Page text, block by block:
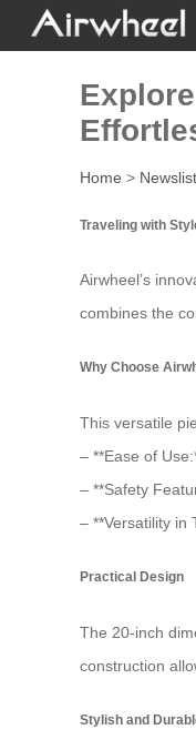
Home > Newslist
Traveling with
Airwheel’s
combines the
Why Choose
This versatile
– **Ease of
– **Safety
– **Versatility in
Practical Design
The 20-inch
construction
Stylish and